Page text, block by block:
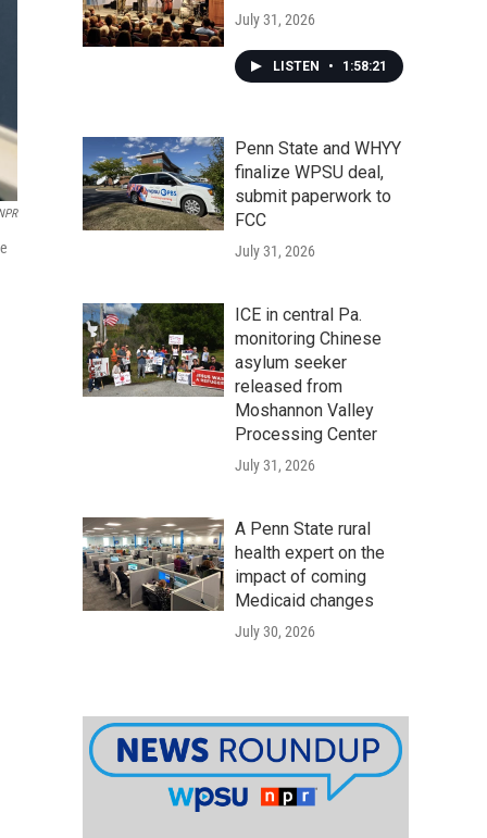
July 31, 2026
LISTEN • 1:58:21
Penn State and WHYY
finalize WPSU deal,
submit paperwork to
FCC
July 31, 2026
ICE in central Pa.
monitoring Chinese
asylum seeker
released from
Moshannon Valley
Processing Center
July 31, 2026
A Penn State rural
health expert on the
impact of coming
Medicaid changes
July 30, 2026